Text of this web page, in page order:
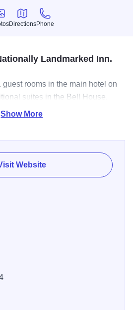
Directions
Directions
Phone
Phone
Landmarked Inn.
guest rooms in the main hotel on
suites in the Bell House.
rooms with beautiful verandas that
and flat-screen smart TVs in each
Show More
Website